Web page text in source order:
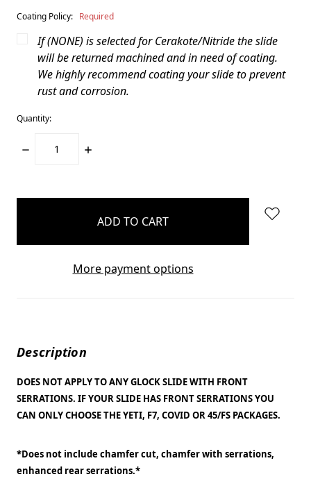
Coating Policy: Required
If (NONE) is selected for Cerakote/Nitride the slide
will be returned machined and in need of coating.
We highly recommend coating your slide to prevent
rust and corrosion.
Quantity:
DECREASE
INCREASE
More payment options
Description
DOES NOT APPLY TO ANY GLOCK SLIDE WITH FRONT
SERRATIONS. IF YOUR SLIDE HAS FRONT SERRATIONS YOU
CAN ONLY CHOOSE THE YETI, F7, COVID OR 45/FS PACKAGES.
*Does not include chamfer cut, chamfer with serrations,
enhanced rear serrations.*